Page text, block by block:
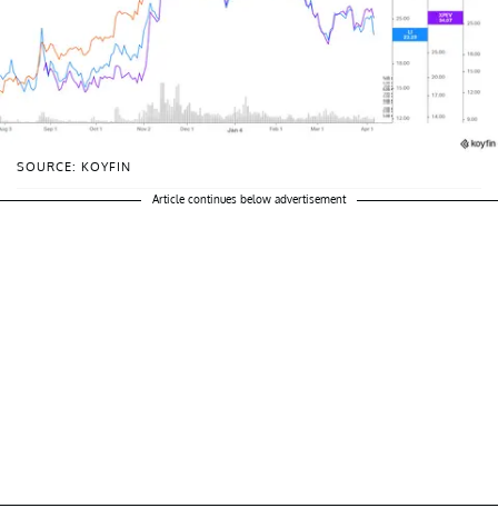
SOURCE: KOYFIN
Article continues below advertisement